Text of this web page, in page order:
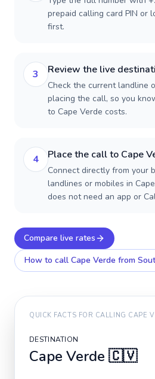
prepaid calling card PIN or
first.
3 Review the live
Check the current landline
placing the call, so you
to Cape Verde costs.
4 Place the call to Cape
Connect directly from your
landlines or mobiles in
does not need an app or
Compare live rates
How to call Cape Verde from
QUICK FACTS FOR CALLING CAPE
DESTINATION
Cape Verde 🇨🇻